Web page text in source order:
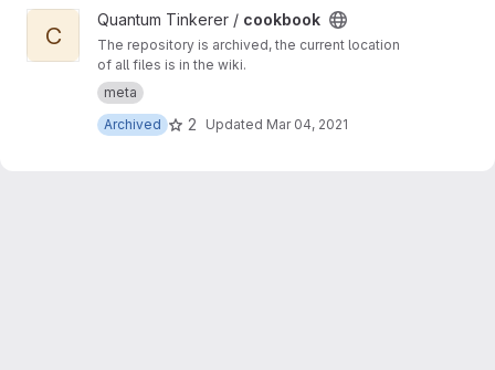
View cookbook project
C
Quantum Tinkerer / cookbook
The repository is archived, the current location
of all files is in the wiki.
meta
Archived
2 Updated Mar 04, 2021